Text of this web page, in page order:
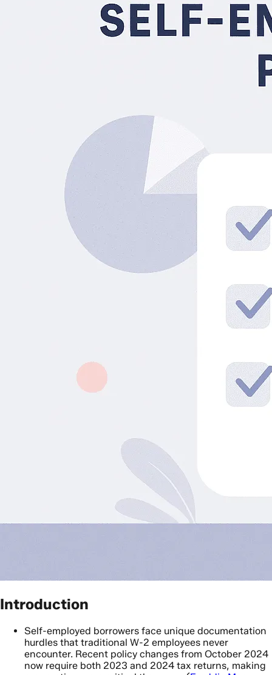
Introduction
Self-employed borrowers face unique documentation
hurdles that traditional W-2 employees never
encounter. Recent policy changes from October 2024
now require both 2023 and 2024 tax returns, making